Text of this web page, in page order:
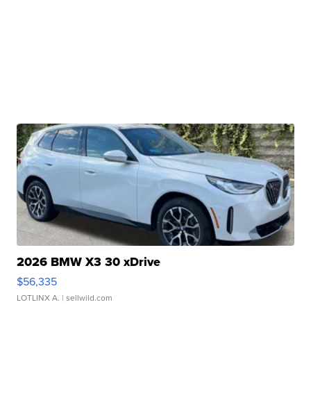
2026 BMW X3 30 xDrive
$56,335
LOTLINX A. | sellwild.com